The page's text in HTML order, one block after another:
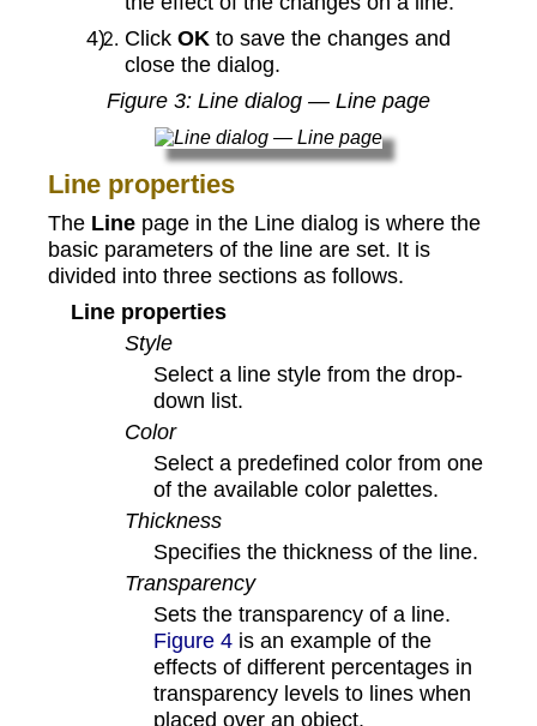
Click OK to save the changes and
close the dialog.
Figure 3: Line dialog — Line page
Line properties
The Line page in the Line dialog is where the
basic parameters of the line are set. It is
divided into three sections as follows.
Line properties
Style
Select a line style from the drop-
down list.
Color
Select a predefined color from one
of the available color palettes.
Thickness
Specifies the thickness of the line.
Transparency
Sets the transparency of a line.
Figure 4 is an example of the
effects of different percentages in
transparency levels to lines when
placed over an object.